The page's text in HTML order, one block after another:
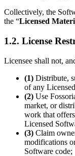
Collectively, the
the “Licensed
1.2. License
Licensee shall not,
(1) Distribute,
of any
(2) Use
market, or
work that
Licensed
(3) Claim
modifications
Software code;